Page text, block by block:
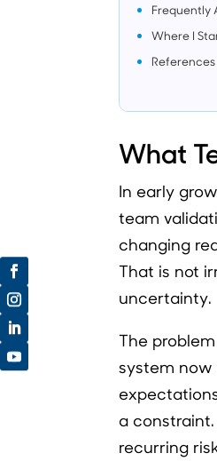
Frequently
Where I
What
In early
team
changing
That is not
uncertainty.
The
system now
a
recurring